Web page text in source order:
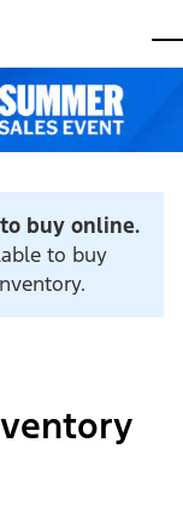
buy online.
to buy